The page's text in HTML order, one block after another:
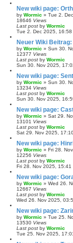
New wiki page:
by Wormic » Tue 2.
18646 Views
Last post by Wormic
Tue 2. Dec 2025, 16:58
Neuer Wiki
by Wormic » Sun 30.
12377 Views
Last post by Wormic
Sun 30. Nov 2025,
New wiki page:
by Wormic » Sun 30.
13234 Views
Last post by Wormic
Sun 30. Nov 2025,
New wiki page:
by Wormic » Sat 29.
13101 Views
Last post by Wormic
Sat 29. Nov 2025,
New wiki page:
by Wormic » Fri 28.
12256 Views
Last post by Wormic
Fri 28. Nov 2025, 15:41
New wiki page:
by Wormic » Wed 26.
12667 Views
Last post by Wormic
Wed 26. Nov 2025,
New wiki page:
by Wormic » Tue 25.
13530 Views
Last post by Wormic
Tue 25. Nov 2025,